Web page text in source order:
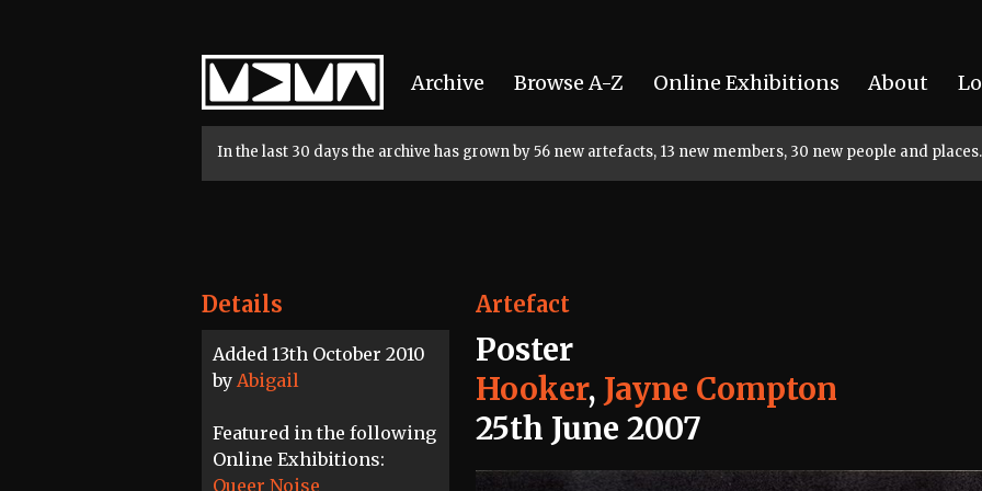
Home
Archive Browse A-Z Online Exhibitions About
In the last 30 days the archive has grown by 56 new artefacts, 13 new members, 30 new people and places.
Details
Added 13th October 2010
by Abigail
Featured in the following
Online Exhibitions:
Queer Noise
Artefact
Poster
Hooker, Jayne Compton
25th June 2007